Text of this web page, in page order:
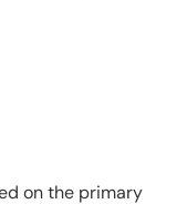
on the primary